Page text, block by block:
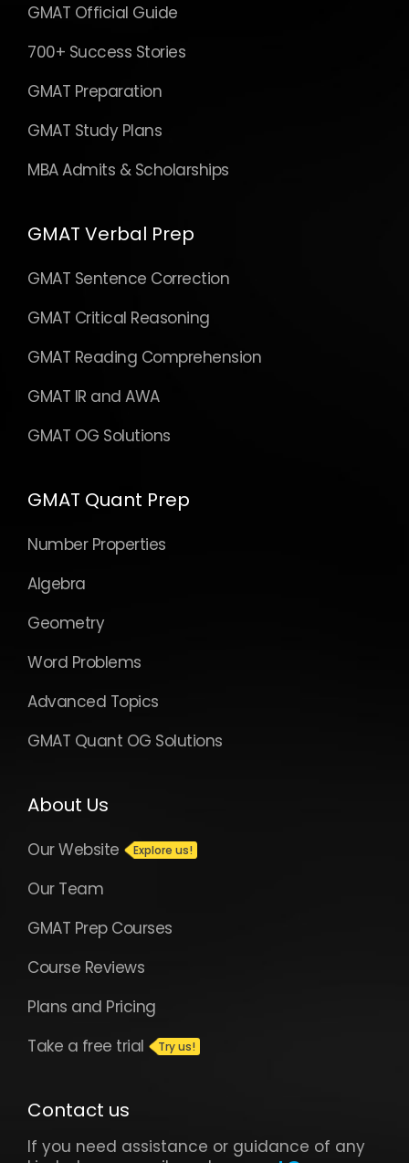
GMAT Official Guide
700+ Success Stories
GMAT Preparation
GMAT Study Plans
MBA Admits & Scholarships
GMAT Verbal Prep
GMAT Sentence Correction
GMAT Critical Reasoning
GMAT Reading Comprehension
GMAT IR and AWA
GMAT OG Solutions
GMAT Quant Prep
Number Properties
Algebra
Geometry
Word Problems
Advanced Topics
GMAT Quant OG Solutions
About Us
Our Website
Our Team
GMAT Prep Courses
Course Reviews
Plans and Pricing
Take a free trial
Contact us
If you need assistance or guidance of any